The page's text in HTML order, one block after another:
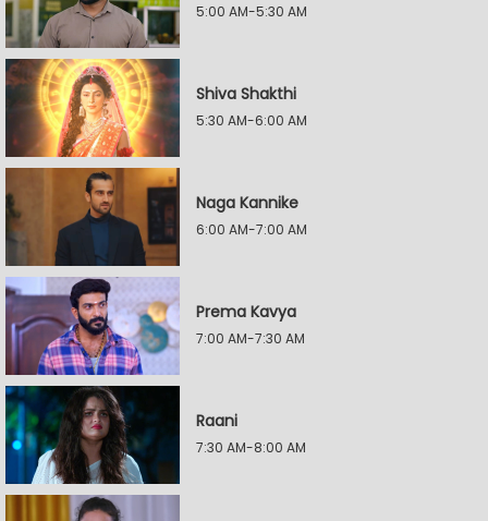
5:00 AM-5:30 AM
Shiva Shakthi
5:30 AM-6:00 AM
Naga Kannike
6:00 AM-7:00 AM
Prema Kavya
7:00 AM-7:30 AM
Raani
7:30 AM-8:00 AM